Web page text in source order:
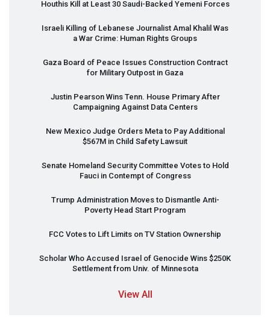
Houthis Kill at Least 30 Saudi-Backed Yemeni Forces
Israeli Killing of Lebanese Journalist Amal Khalil Was
a War Crime: Human Rights Groups
Gaza Board of Peace Issues Construction Contract
for Military Outpost in Gaza
Justin Pearson Wins Tenn. House Primary After
Campaigning Against Data Centers
New Mexico Judge Orders Meta to Pay Additional
$567M in Child Safety Lawsuit
Senate Homeland Security Committee Votes to Hold
Fauci in Contempt of Congress
Trump Administration Moves to Dismantle Anti-
Poverty Head Start Program
FCC Votes to Lift Limits on TV Station Ownership
Scholar Who Accused Israel of Genocide Wins $250K
Settlement from Univ. of Minnesota
View All